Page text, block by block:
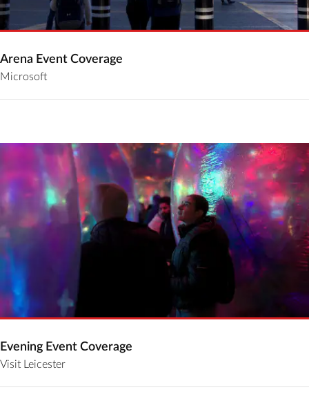
Arena Event Coverage
Microsoft
Evening Event Coverage
Visit Leicester